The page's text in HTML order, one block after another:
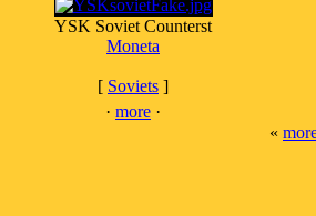
YSK Soviet Counterst
Moneta
[ Soviets ]
· more ·
«